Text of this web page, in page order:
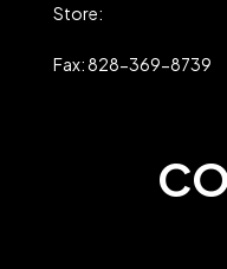
Store:
Fax: 828-369-8739